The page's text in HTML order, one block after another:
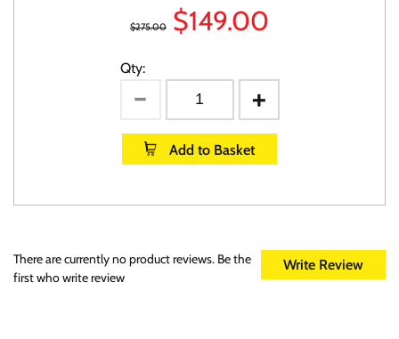
$275.00 $149.00
Qty:
Add to Basket
Write Review
There are currently no product reviews. Be the
first who write review